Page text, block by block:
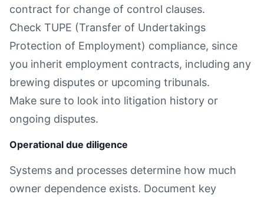
contract for change of control clauses.
Check TUPE (Transfer of Undertakings
Protection of Employment) compliance, since
you inherit employment contracts, including any
brewing disputes or upcoming tribunals.
Make sure to look into litigation history or
ongoing disputes.
Operational due diligence
Systems and processes determine how much
owner dependence exists. Document key